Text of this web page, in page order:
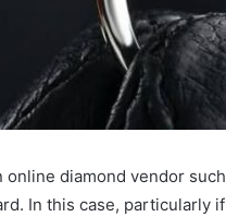
diamond vendor
In this case, particularly